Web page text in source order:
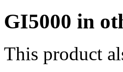
GI5000 in
This product